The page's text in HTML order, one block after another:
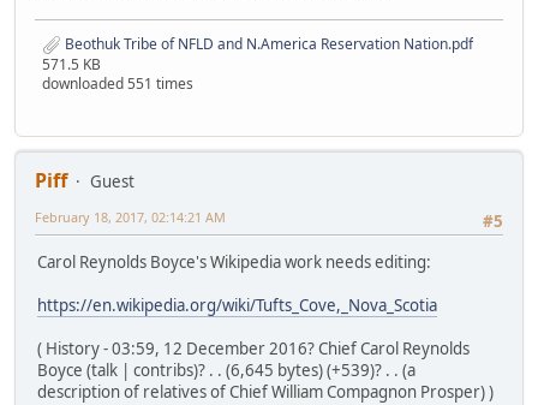
Beothuk Tribe of NFLD and N.America Reservation Nation.pdf
571.5 KB
downloaded 551 times
Piff
Guest
#5
February 18, 2017, 02:14:21 AM
Carol Reynolds Boyce's Wikipedia work needs editing:
https://en.wikipedia.org/wiki/Tufts_Cove,_Nova_Scotia
( History - 03:59, 12 December 2016? Chief Carol Reynolds
Boyce (talk | contribs)? . . (6,645 bytes) (+539)? . . (a
description of relatives of Chief William Compagnon Prosper) )